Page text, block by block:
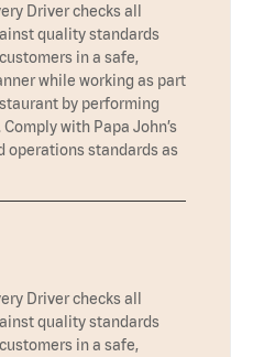
Driver checks all
quality standards
in a safe,
while working as part
by performing
with Papa John’s
operations standards as
Driver checks all
quality standards
in a safe,